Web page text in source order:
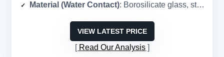
Material (Water Contact): Borosilicate glass, stainless steel
VIEW LATEST PRICE
Read Our Analysis